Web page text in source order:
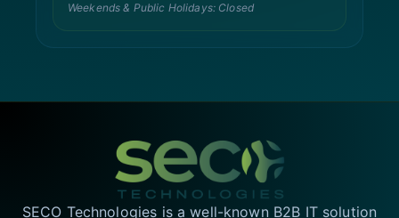
Weekends & Public Holidays: Closed
SECO Technologies is a well-known B2B IT solution